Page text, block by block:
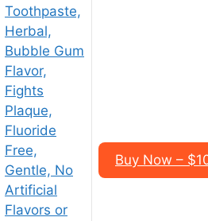
Toothpaste,
Herbal,
Bubble Gum
Flavor,
Fights
Plaque,
Fluoride
Free,
Gentle, No
Artificial
Flavors or
Buy Now –